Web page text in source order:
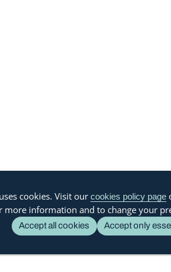
cookies. Visit our cookies policy page
more information and to change your
Accept all cookies Accept only